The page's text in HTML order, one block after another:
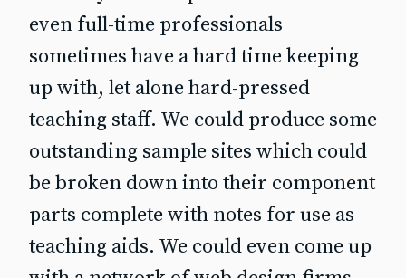
even full-time professionals
sometimes have a hard time keeping
up with, let alone hard-pressed
teaching staff. We could produce some
outstanding sample sites which could
be broken down into their component
parts complete with notes for use as
teaching aids. We could even come up